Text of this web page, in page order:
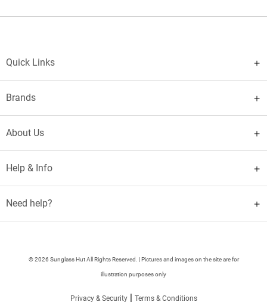
Quick Links
Brands
About Us
Help & Info
Need help?
© 2026 Sunglass Hut All Rights Reserved. | Pictures and images on the site are for
illustration purposes only
Privacy & Security| Terms & Conditions